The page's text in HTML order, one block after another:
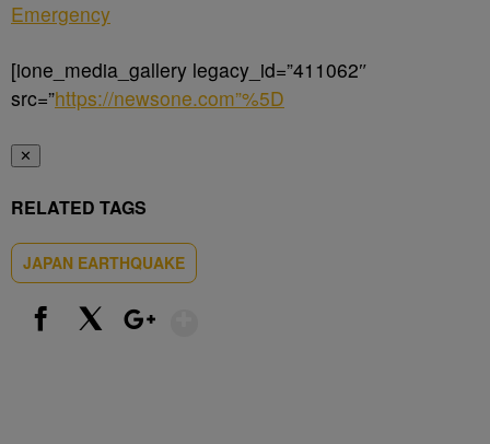
Emergency
[ione_media_gallery legacy_id=”411062″
src=”https://newsone.com”%5D
✕
RELATED TAGS
JAPAN EARTHQUAKE